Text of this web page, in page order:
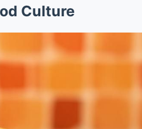
Culture